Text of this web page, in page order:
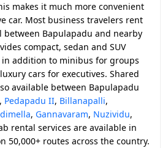
makes it much more convenient
car. Most business travelers rent
between Bapulapadu and nearby
compact, sedan and SUV
addition to minibus for groups
cars for executives. Shared
available between Bapulapadu
, Pedapadu II, Billanapalli,
, Gannavaram, Nuzividu,
rental services are available in
50,000+ routes across the country.